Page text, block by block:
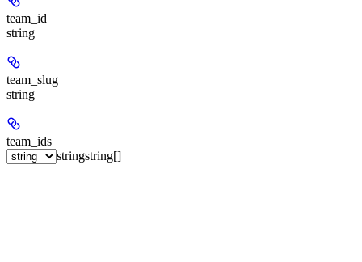
team_id
string
team_slug
string
team_ids
stringstring[]